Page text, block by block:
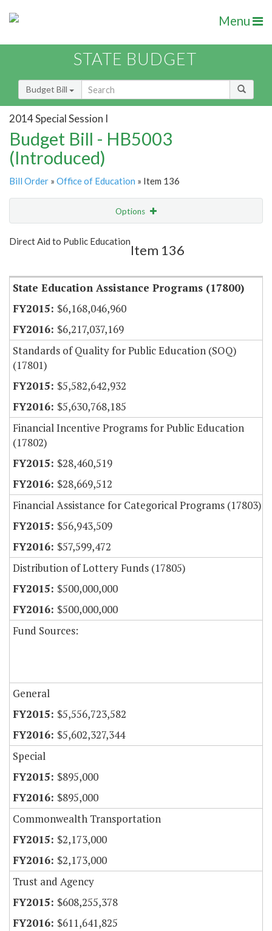
Menu
STATE BUDGET
Budget Bill
2014 Special Session I
Budget Bill - HB5003
(Introduced)
Bill Order » Office of Education » Item 136
Options
Show Highlight
Direct Aid to Public Education
Item 136
State Education Assistance Programs (17800)
$6,168,046,960
$6,217,037,169
Standards of Quality for Public Education (SOQ)
(17801)
$5,582,642,932
$5,630,768,185
Financial Incentive Programs for Public Education
(17802)
$28,460,519
$28,669,512
Financial Assistance for Categorical Programs (17803)
$56,943,509
$57,599,472
Distribution of Lottery Funds (17805)
$500,000,000
$500,000,000
Fund Sources:
General
$5,556,723,582
$5,602,327,344
Special
$895,000
$895,000
Commonwealth Transportation
$2,173,000
$2,173,000
Trust and Agency
$608,255,378
$611,641,825